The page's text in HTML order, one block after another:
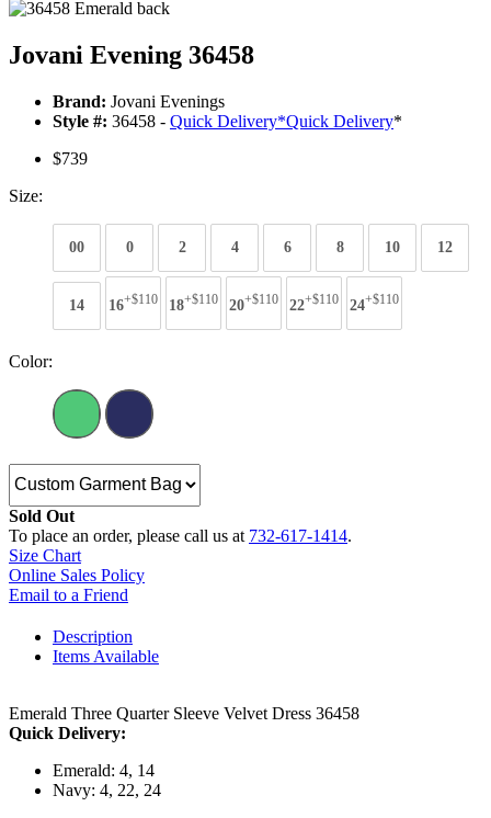
Jovani Evening 36458
Brand: Jovani Evenings
Style #: 36458 - Quick Delivery*Quick Delivery*
$739
Size:
00 0 2 4 6 8 10 12
14 16+$110 18+$110 20+$110 22+$110 24+$110
Color:
Sold Out
To place an order, please call us at 732-617-1414.
Size Chart
Online Sales Policy
Email to a Friend
Description
Items Available
Emerald Three Quarter Sleeve Velvet Dress 36458
Quick Delivery:
Emerald: 4, 14
Navy: 4, 22, 24